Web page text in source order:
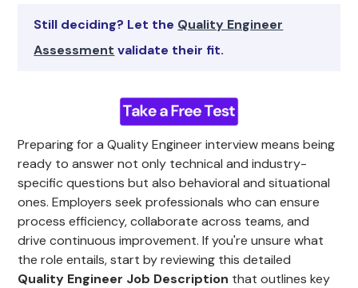
Still deciding? Let the Quality Engineer
Assessment validate their fit.
Preparing for a Quality Engineer interview means being
ready to answer not only technical and industry-
specific questions but also behavioral and situational
ones. Employers seek professionals who can ensure
process efficiency, collaborate across teams, and
drive continuous improvement. If you're unsure what
the role entails, start by reviewing this detailed
Quality Engineer Job Description that outlines key